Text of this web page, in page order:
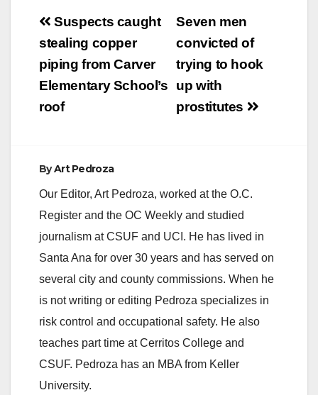
Post
navigation
Seven men
convicted of
trying to hook
up with
prostitutes
Suspects caught
stealing copper
piping from Carver
Elementary School’s
roof
ByArt Pedroza
Our Editor, Art Pedroza, worked at the O.C.
Register and the OC Weekly and studied
journalism at CSUF and UCI. He has lived in
Santa Ana for over 30 years and has served on
several city and county commissions. When he
is not writing or editing Pedroza specializes in
risk control and occupational safety. He also
teaches part time at Cerritos College and
CSUF. Pedroza has an MBA from Keller
University.